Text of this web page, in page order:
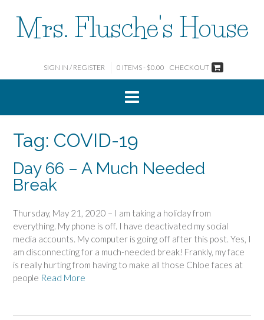
contentMrs. Flusche's House
SIGN IN / REGISTER 0 ITEMS - $0.00 CHECKOUT
Tag: COVID-19
Day 66 – A Much Needed
Break
Thursday, May 21, 2020 – I am taking a holiday from
everything. My phone is off. I have deactivated my social
media accounts. My computer is going off after this post. Yes, I
am disconnecting for a much-needed break! Frankly, my face
is really hurting from having to make all those Chloe faces at
people Read More